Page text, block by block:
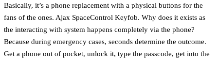
Basically, it’s a phone replacement with a physical buttons for the
fans of the ones. Ajax SpaceControl Keyfob. Why does it exists as
the interacting with system happens completely via the phone?
Because during emergency cases, seconds determine the outcome.
Get a phone out of pocket, unlock it, type the passcode, get into the